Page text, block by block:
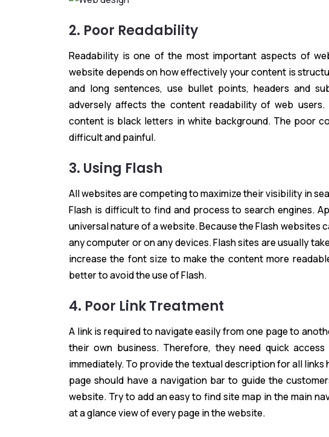
2. Poor Readability
Readability is one of the most important aspects of
website depends on how effectively your content is
and long sentences, use bullet points, headers and
adversely affects the content readability of web
content is black letters in white background. The poor
difficult and painful.
3. Using Flash
All websites are competing to maximize their visibility in
Flash is difficult to find and process to search engines.
universal nature of a website. Because the Flash websites
any computer or on any devices. Flash sites are usually
increase the font size to make the content more
better to avoid the use of Flash.
4. Poor Link Treatment
A link is required to navigate easily from one page to
their own business. Therefore, they need quick
immediately. To provide the textual description for all
page should have a navigation bar to guide the
website. Try to add an easy to find site map in the main
at a glance view of every page in the website.